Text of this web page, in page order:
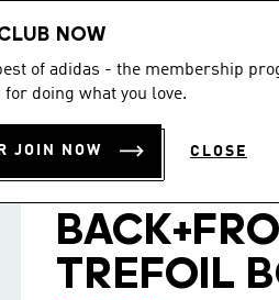
NOW
of adidas - the membership
doing what you love.
JOIN NOW CLOSE
Men
-40%
ADICOLOR
CLASSICS
TREFOIL